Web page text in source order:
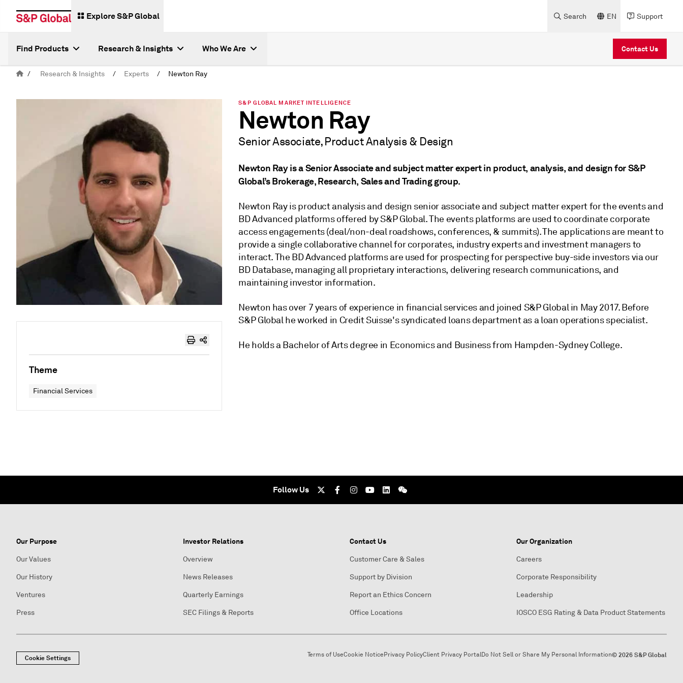
Explore S&P Global Search EN Support
Find Products Research & Insights Who We Are Contact Us
/ Research & Insights / Experts / Newton Ray
Theme
Financial Services
S&P GLOBAL MARKET INTELLIGENCE
Newton Ray
Senior Associate, Product Analysis & Design
Newton Ray is a Senior Associate and subject matter expert in product, analysis, and design for S&P
Global’s Brokerage, Research, Sales and Trading group.
Newton Ray is product analysis and design senior associate and subject matter expert for the events and
BD Advanced platforms offered by S&P Global. The events platforms are used to coordinate corporate
access engagements (deal/non-deal roadshows, conferences, & summits). The applications are meant to
provide a single collaborative channel for corporates, industry experts and investment managers to
interact. The BD Advanced platforms are used for prospecting for perspective buy-side investors via our
BD Database, managing all proprietary interactions, delivering research communications, and
maintaining investor information.
Newton has over 7 years of experience in financial services and joined S&P Global in May 2017. Before
S&P Global he worked in Credit Suisse's syndicated loans department as a loan operations specialist.
He holds a Bachelor of Arts degree in Economics and Business from Hampden-Sydney College.
Follow Us
Our Purpose
Our Values
Our History
Ventures
Press
Investor Relations
Overview
News Releases
Quarterly Earnings
SEC Filings & Reports
Contact Us
Customer Care & Sales
Support by Division
Report an Ethics Concern
Office Locations
Our Organization
Careers
Corporate Responsibility
Leadership
IOSCO ESG Rating & Data Product Statements
Cookie Settings Terms of UseCookie NoticePrivacy PolicyClient Privacy PortalDo Not Sell or Share My Personal Information© 2026 S&P Global